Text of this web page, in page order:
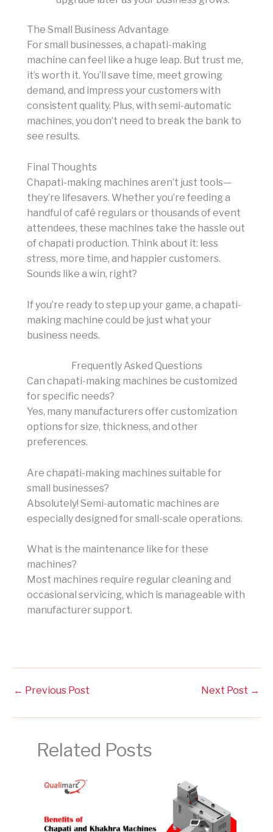
The Small Business Advantage
For small businesses, a chapati-making
machine can feel like a huge leap. But trust me,
it’s worth it. You’ll save time, meet growing
demand, and impress your customers with
consistent quality. Plus, with semi-automatic
machines, you don’t need to break the bank to
see results.
Final Thoughts
Chapati-making machines aren’t just tools—
they’re lifesavers. Whether you’re feeding a
handful of café regulars or thousands of event
attendees, these machines take the hassle out
of chapati production. Think about it: less
stress, more time, and happier customers.
Sounds like a win, right?
If you’re ready to step up your game, a chapati-
making machine could be just what your
business needs.
Frequently Asked Questions
Can chapati-making machines be customized
for specific needs?
Yes, many manufacturers offer customization
options for size, thickness, and other
preferences.
Are chapati-making machines suitable for
small businesses?
Absolutely! Semi-automatic machines are
especially designed for small-scale operations.
What is the maintenance like for these
machines?
Most machines require regular cleaning and
occasional servicing, which is manageable with
manufacturer support.
← Previous Post Next Post →
Related Posts